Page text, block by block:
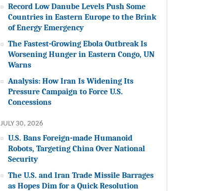
Record Low Danube Levels Push Some
Countries in Eastern Europe to the Brink
of Energy Emergency
The Fastest-Growing Ebola Outbreak Is
Worsening Hunger in Eastern Congo, UN
Warns
Analysis: How Iran Is Widening Its
Pressure Campaign to Force U.S.
Concessions
JULY 30, 2026
U.S. Bans Foreign-made Humanoid
Robots, Targeting China Over National
Security
The U.S. and Iran Trade Missile Barrages
as Hopes Dim for a Quick Resolution